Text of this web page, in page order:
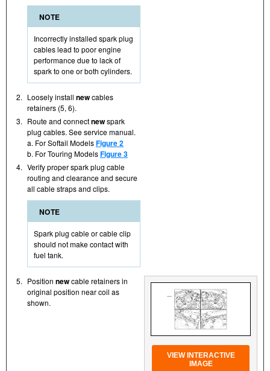
NOTE
Incorrectly installed spark plug
cables lead to poor engine
performance due to lack of
spark to one or both cylinders.
2. Loosely install newcables
retainers (5, 6).
3. Route and connectnewspark
plug cables. See service manual.
a. For Softail ModelsFigure 2
b. For Touring ModelsFigure 3
4. Verify proper spark plug cable
routing and clearance and secure
all cable straps and clips.
NOTE
Spark plug cable or cable clip
should not make contact with
fuel tank.
5. Position newcable retainers in
original position near coil as
shown.
VIEW INTERACTIVE
IMAGE